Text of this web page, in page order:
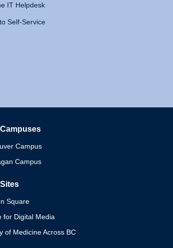
IT Helpdesk
Self-Service
Campus
Campus
Square
for Digital Media
of Medicine Across BC